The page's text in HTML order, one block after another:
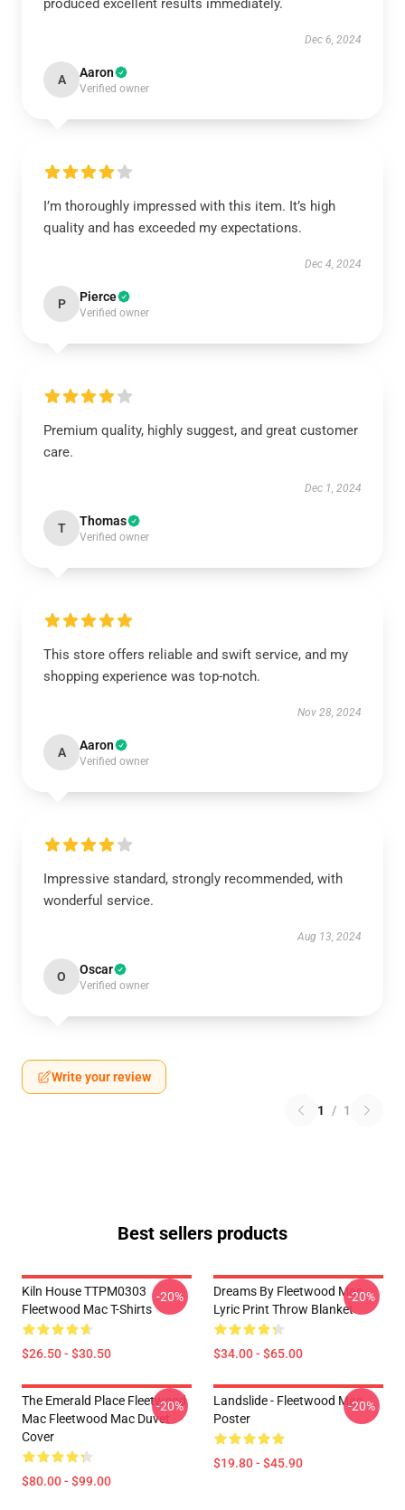
produced excellent results immediately.
Dec 6, 2024
A Aaron
Verified owner
I’m thoroughly impressed with this item. It’s high
quality and has exceeded my expectations.
Dec 4, 2024
P Pierce
Verified owner
Premium quality, highly suggest, and great customer
care.
Dec 1, 2024
T Thomas
Verified owner
This store offers reliable and swift service, and my
shopping experience was top-notch.
Nov 28, 2024
A Aaron
Verified owner
Impressive standard, strongly recommended, with
wonderful service.
Aug 13, 2024
O Oscar
Verified owner
Write your review
1 / 1
Best sellers products
Kiln House TTPM0303
Fleetwood Mac T-Shirts
$26.50 - $30.50
-20%
Dreams By Fleetwood Mac
Lyric Print Throw Blanket
$34.00 - $65.00
-20%
The Emerald Place Fleetwood
Mac Fleetwood Mac Duvet
Cover
$80.00 - $99.00
-20%
Landslide - Fleetwood Mac
Poster
$19.80 - $45.90
-20%